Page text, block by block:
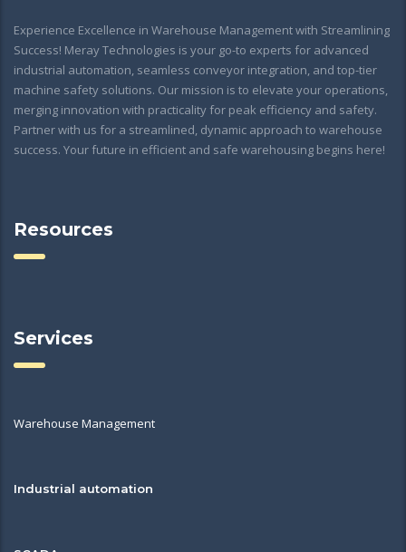
Experience Excellence in Warehouse Management with Streamlining
Success! Meray Technologies is your go-to experts for advanced
industrial automation, seamless conveyor integration, and top-tier
machine safety solutions. Our mission is to elevate your operations,
merging innovation with practicality for peak efficiency and safety.
Partner with us for a streamlined, dynamic approach to warehouse
success. Your future in efficient and safe warehousing begins here!
Resources
Services
Warehouse Management
Industrial automation